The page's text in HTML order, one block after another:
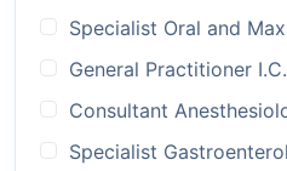
Specialist Oral and
General Practitioner
Consultant
Specialist